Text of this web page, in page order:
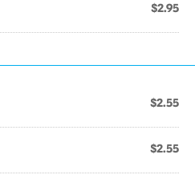
$2.95
$2.55
$2.55